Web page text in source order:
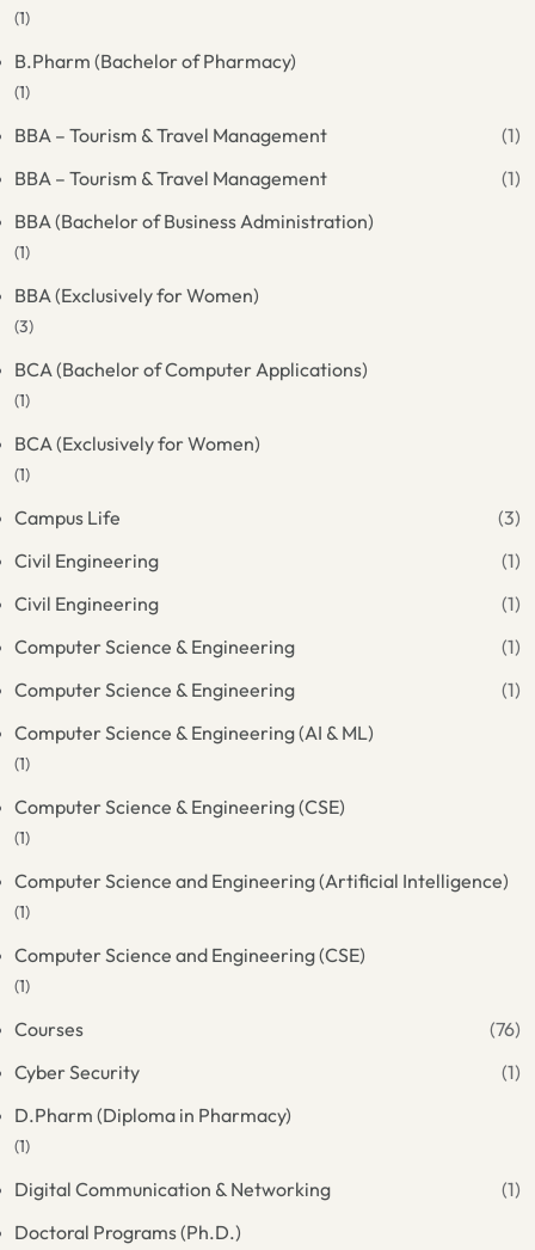
(1)
B.Pharm (Bachelor of Pharmacy)
(1)
BBA – Tourism & Travel Management
(1)
BBA – Tourism & Travel Management
(1)
BBA (Bachelor of Business Administration)
(1)
BBA (Exclusively for Women)
(3)
BCA (Bachelor of Computer Applications)
(1)
BCA (Exclusively for Women)
(1)
Campus Life
(3)
Civil Engineering
(1)
Civil Engineering
(1)
Computer Science & Engineering
(1)
Computer Science & Engineering
(1)
Computer Science & Engineering (AI & ML)
(1)
Computer Science & Engineering (CSE)
(1)
Computer Science and Engineering (Artificial Intelligence)
(1)
Computer Science and Engineering (CSE)
(1)
Courses
(76)
Cyber Security
(1)
D.Pharm (Diploma in Pharmacy)
(1)
Digital Communication & Networking
(1)
Doctoral Programs (Ph.D.)